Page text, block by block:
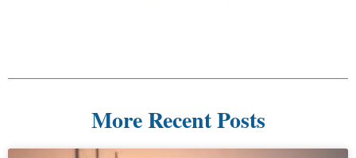
More Recent Posts